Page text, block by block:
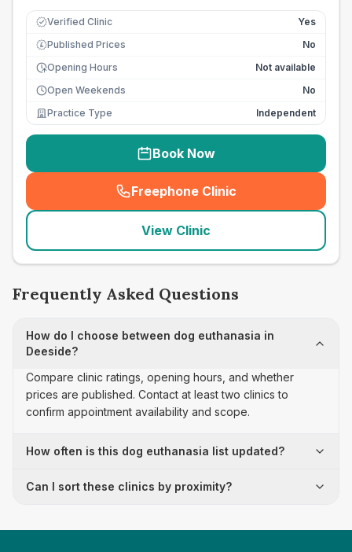
Verified Clinic Yes
£ Published Prices
No
Opening Hours
Not available
Open Weekends
No
Practice Type
Independent
Book Now
Freephone Clinic
(seo_lab_card_freephone
View Clinic
Frequently Asked Questions
How do I choose between dog euthanasia in
Deeside?
Compare clinic ratings, opening hours, and whether
prices are published. Contact at least two clinics to
confirm appointment availability and scope.
How often is this dog euthanasia list updated?
Can I sort these clinics by proximity?